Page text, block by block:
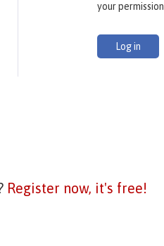
your permission.
Log in
Register now, it's free!